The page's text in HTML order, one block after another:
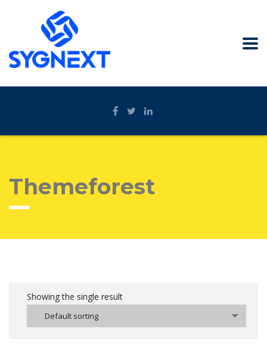
Themeforest
Showing the single result
Default sorting